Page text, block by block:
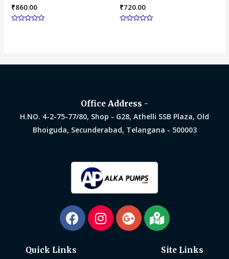
₹860.00
₹720.00
Office Address -
H.NO. 4-2-75-77/80, Shop - G28, Athelli SSB Plaza, Old
Bhoiguda, Secunderabad, Telangana - 500003
Quick Links Site Links